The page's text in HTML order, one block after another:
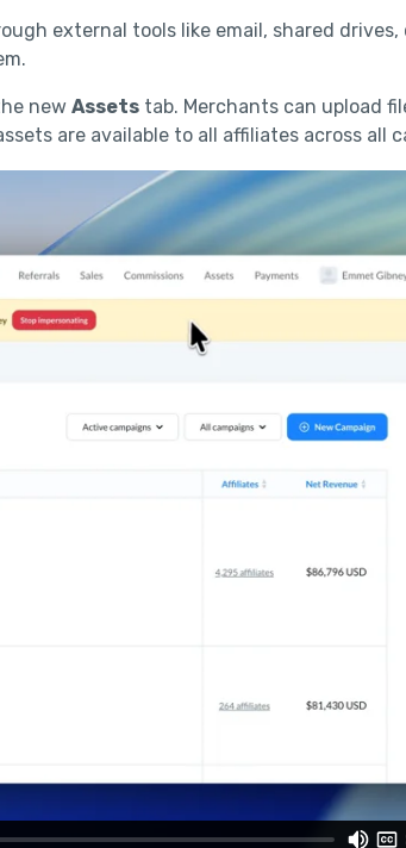
external tools like email, shared drives,
new Assets tab. Merchants can upload
are available to all affiliates across all